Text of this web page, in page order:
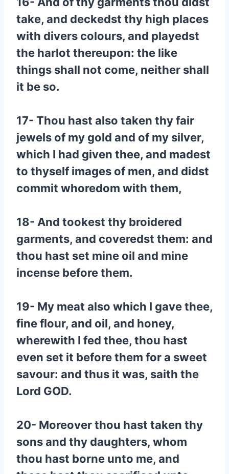
take, and deckedst thy high places
with divers colours, and playedst
the harlot thereupon: the like
things shall not come, neither shall
it be so.
17- Thou hast also taken thy fair
jewels of my gold and of my silver,
which I had given thee, and madest
to thyself images of men, and didst
commit whoredom with them,
18- And tookest thy broidered
garments, and coveredst them: and
thou hast set mine oil and mine
incense before them.
19- My meat also which I gave thee,
fine flour, and oil, and honey,
wherewith I fed thee, thou hast
even set it before them for a sweet
savour: and thus it was, saith the
Lord GOD.
20- Moreover thou hast taken thy
sons and thy daughters, whom
thou hast borne unto me, and